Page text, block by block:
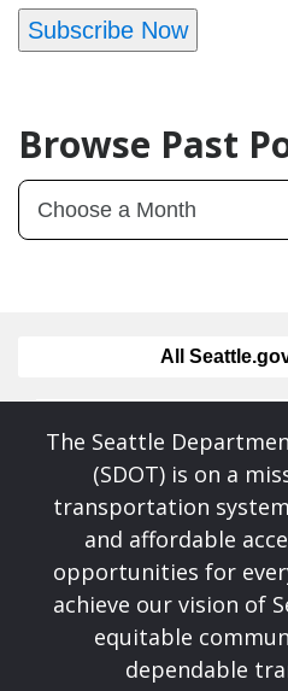
Subscribe Now
Browse Past
All
The Seattle
(SDOT) is on a
transportation
and affordable
opportunities for
achieve our vision of
equitable
dependable